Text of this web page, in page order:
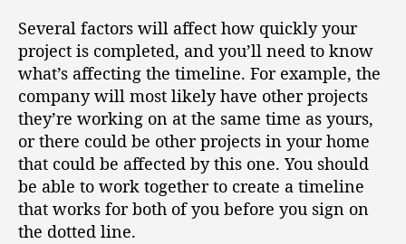
Several factors will affect how quickly your
project is completed, and you’ll need to know
what’s affecting the timeline. For example, the
company will most likely have other projects
they’re working on at the same time as yours,
or there could be other projects in your home
that could be affected by this one. You should
be able to work together to create a timeline
that works for both of you before you sign on
the dotted line.